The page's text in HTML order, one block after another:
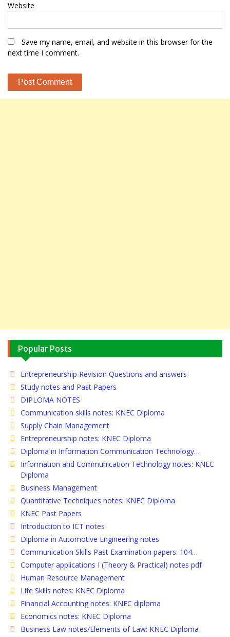
Website
Save my name, email, and website in this browser for the
next time I comment.
Popular Posts
Entrepreneurship Revision Questions and answers
Study notes and Past Papers
DIPLOMA NOTES
Communication skills notes: KNEC Diploma
Supply Chain Management
Entrepreneurship notes: KNEC Diploma
Diploma in Information Communication Technology…
Information and Communication Technology notes: KNEC
Diploma
Business Management
Quantitative Techniques notes: KNEC Diploma
KNEC Past Papers
Introduction to ICT notes
Diploma in Automotive Engineering notes
Communication Skills Past Examination papers: 104…
Computer applications I (Theory & Practical) notes pdf
Human Resource Management
Life Skills notes: KNEC Diploma
Financial Accounting notes: KNEC diploma
Economics notes: KNEC Diploma
Business Law notes/Elements of Law: KNEC Diploma